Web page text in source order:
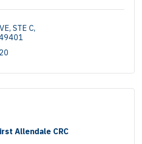
STE C
Allendale CRC